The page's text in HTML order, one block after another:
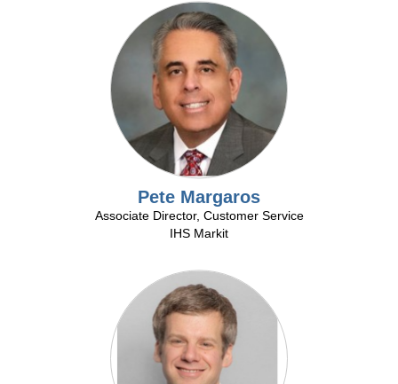
Pete Margaros
Associate Director, Customer Service
IHS Markit